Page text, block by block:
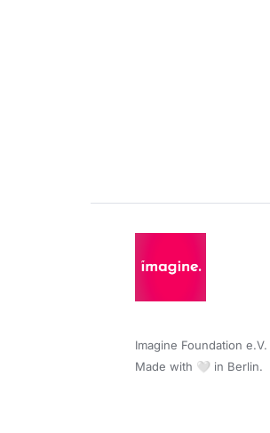
Imagine Foundation e.V.
Made with 🤍 in Berlin.